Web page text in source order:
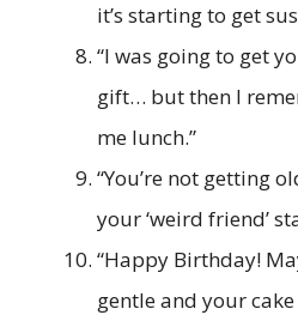
it’s starting to get
“I was going to get
gift… but then I
me lunch.”
“You’re not getting
your ‘weird friend’
“Happy Birthday!
gentle and your